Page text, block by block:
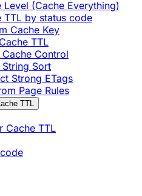
Level (Cache Everything)
TTL by status code
Cache Key
TTL
Cache Control
String Sort
Strong ETags
Page Rules
TTL
Cache TTL